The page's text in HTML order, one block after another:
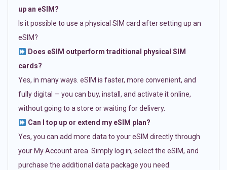
up an eSIM?
Is it possible to use a physical SIM card after setting up an
eSIM?
Does eSIM outperform traditional physical SIM
cards?
Yes, in many ways. eSIM is faster, more convenient, and
fully digital — you can buy, install, and activate it online,
without going to a store or waiting for delivery.
Can I top up or extend my eSIM plan?
Yes, you can add more data to your eSIM directly through
your My Account area. Simply log in, select the eSIM, and
purchase the additional data package you need.